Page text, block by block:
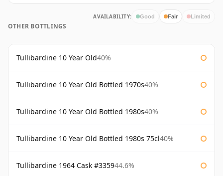
AVAILABILITY: Good Fair Limited
OTHER BOTTLINGS
Tullibardine 10 Year Old40%
Tullibardine 10 Year Old Bottled 1970s40%
Tullibardine 10 Year Old Bottled 1980s40%
Tullibardine 10 Year Old Bottled 1980s 75cl40%
Tullibardine 1964 Cask #335944.6%